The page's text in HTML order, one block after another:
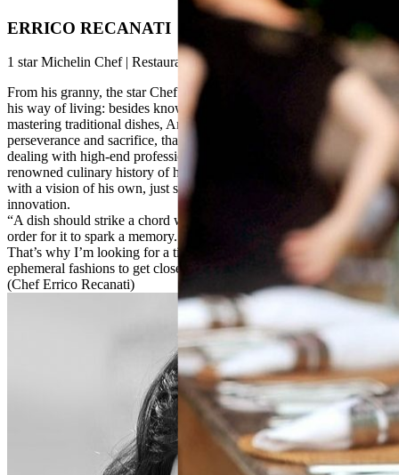
ERRICO RECANATI
1 star Michelin Chef | Restaurant Andreina | Ancona, Italy
From his granny, the star Chef soaked in his craft and, most of all,
his way of living: besides knowing the products of his land and
mastering traditional dishes, Andreina taught him discipline,
perseverance and sacrifice, that is the most needful traits for those
dealing with high-end professional cooking. Chef Errico takes the
renowned culinary history of his family in the twenty-first century
with a vision of his own, just saving the best and blending it with
innovation.
“A dish should strike a chord with each and every generation in
order for it to spark a memory. Otherwise, it won’t be about LIFE!
That’s why I’m looking for a timeless cuisine, shrugging off
ephemeral fashions to get closer to our hearts.”
(Chef Errico Recanati)